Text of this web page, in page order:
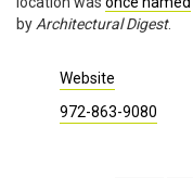
byArchitectural Digest.
Website
972-863-9080